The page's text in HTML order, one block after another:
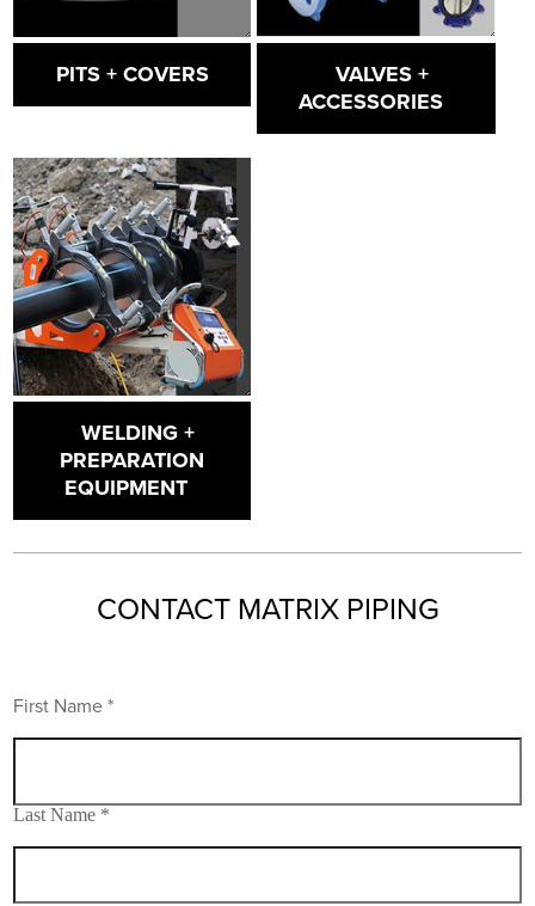
PITS + COVERS
VALVES +
ACCESSORIES
WELDING +
PREPARATION
EQUIPMENT
CONTACT MATRIX PIPING
First Name *
Last Name *